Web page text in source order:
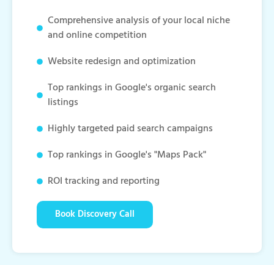
Comprehensive analysis of your local niche
and online competition
Website redesign and optimization
Top rankings in Google's organic search
listings
Highly targeted paid search campaigns
Top rankings in Google's "Maps Pack"
ROI tracking and reporting
Book Discovery Call